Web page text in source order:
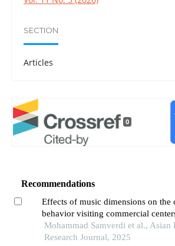
SECTION
Articles
0
Recommendations
Effects of music dimensions on the
behavior visiting commercial
moderating factors: case study retail
district 1 of tehran,iran
Mohammad Samverdi et al., Asian
Research Journal, 2025